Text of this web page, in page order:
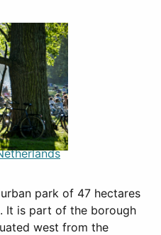
park of 47 hectares
It is part of the borough
west from the